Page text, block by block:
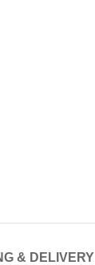
& DELIVERY